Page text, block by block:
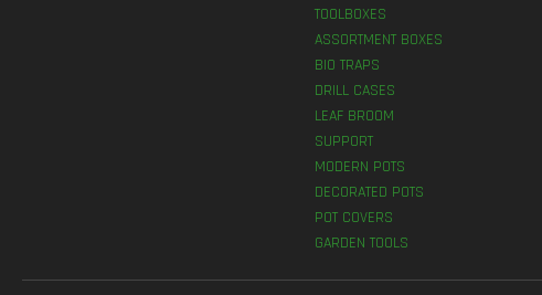
TOOLBOXES
ASSORTMENT BOXES
BIO TRAPS
DRILL CASES
LEAF BROOM
SUPPORT
MODERN POTS
DECORATED POTS
POT COVERS
GARDEN TOOLS